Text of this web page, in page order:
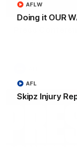
Doing it OUR
AFLW
Skipz Injury
AFL
Hear from the